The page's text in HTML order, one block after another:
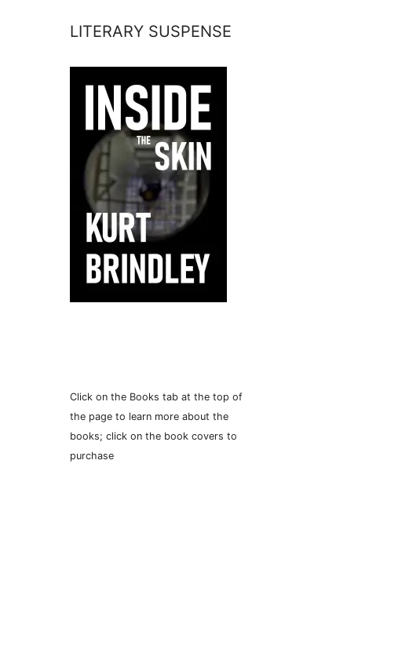
LITERARY SUSPENSE
Click on the Books tab at the top of
the page to learn more about the
books; click on the book covers to
purchase